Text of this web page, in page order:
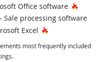
Office software Hot
processing software
Excel Hot Technology
most frequently included